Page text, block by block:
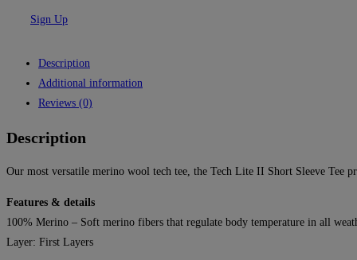
Sign Up
Description
Additional information
Reviews (0)
Description
Our most versatile merino wool tech tee, the Tech Lite II Short Sleeve Tee
Features & details
100% Merino – Soft merino fibers that regulate body temperature in all
Layer: First Layers